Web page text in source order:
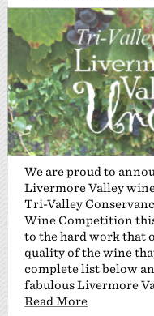
We are proud to
Livermore Valley
Tri-Valley
Wine Competition
to the hard work that
quality of the wine
complete list below
fabulous Livermore
Read More